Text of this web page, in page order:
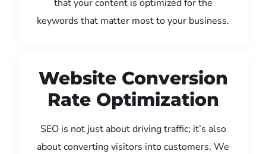
that your content is optimized for the
keywords that matter most to your business.
Website Conversion
Rate Optimization
SEO is not just about driving traffic; it’s also
about converting visitors into customers. We